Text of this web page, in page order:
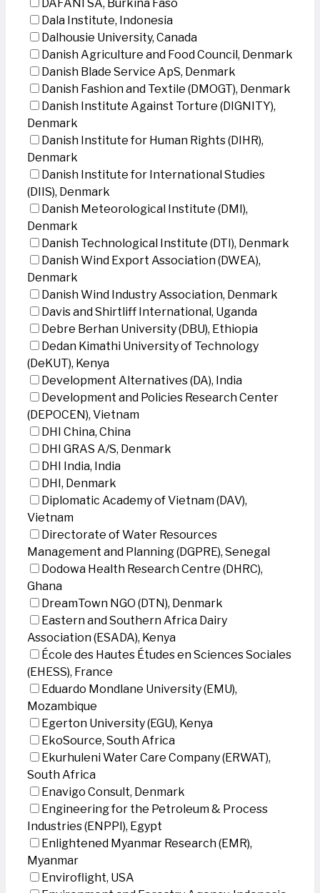
DAFANI SA, Burkina Faso
Dala Institute, Indonesia
Dalhousie University, Canada
Danish Agriculture and Food Council, Denmark
Danish Blade Service ApS, Denmark
Danish Fashion and Textile (DMOGT), Denmark
Danish Institute Against Torture (DIGNITY),
Denmark
Danish Institute for Human Rights (DIHR),
Denmark
Danish Institute for International Studies
(DIIS), Denmark
Danish Meteorological Institute (DMI),
Denmark
Danish Technological Institute (DTI), Denmark
Danish Wind Export Association (DWEA),
Denmark
Danish Wind Industry Association, Denmark
Davis and Shirtliff International, Uganda
Debre Berhan University (DBU), Ethiopia
Dedan Kimathi University of Technology
(DeKUT), Kenya
Development Alternatives (DA), India
Development and Policies Research Center
(DEPOCEN), Vietnam
DHI China, China
DHI GRAS A/S, Denmark
DHI India, India
DHI, Denmark
Diplomatic Academy of Vietnam (DAV),
Vietnam
Directorate of Water Resources
Management and Planning (DGPRE), Senegal
Dodowa Health Research Centre (DHRC),
Ghana
DreamTown NGO (DTN), Denmark
Eastern and Southern Africa Dairy
Association (ESADA), Kenya
École des Hautes Études en Sciences Sociales
(EHESS), France
Eduardo Mondlane University (EMU),
Mozambique
Egerton University (EGU), Kenya
EkoSource, South Africa
Ekurhuleni Water Care Company (ERWAT),
South Africa
Enavigo Consult, Denmark
Engineering for the Petroleum & Process
Industries (ENPPI), Egypt
Enlightened Myanmar Research (EMR),
Myanmar
Enviroflight, USA